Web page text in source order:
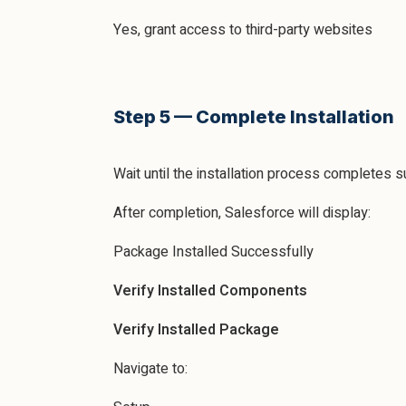
Yes, grant access to third-party websites
Step 5 — Complete Installation
Wait until the installation process completes
After completion, Salesforce will display:
Package Installed Successfully
Verify Installed Components
Verify Installed Package
Navigate to: